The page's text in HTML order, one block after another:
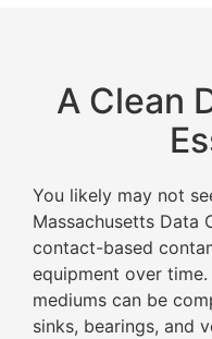
A Clean
You likely may not
Massachusetts Data
contact-based
equipment over
mediums can be
sinks, bearings, and